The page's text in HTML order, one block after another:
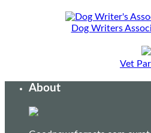
Dog Writers
Vet
About